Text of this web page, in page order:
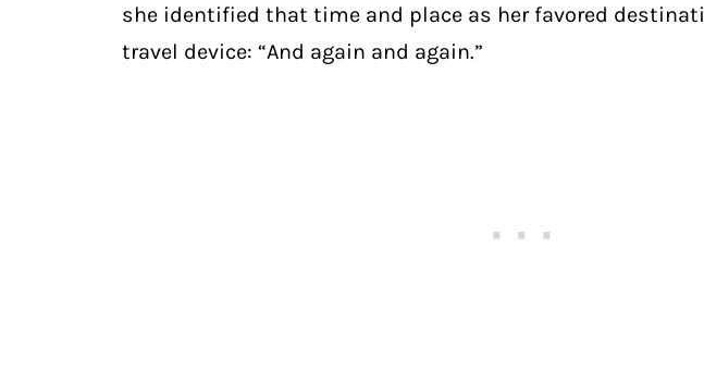
she identified that time and place as her favored
travel device: “And again and again.”